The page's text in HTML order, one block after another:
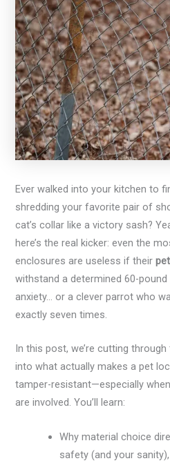
Ever walked into your kitchen to
shredding your favorite pair of
cat’s collar like a victory sash?
here’s the real kicker: even the
enclosures are useless if their
withstand a determined 60-
anxiety… or a clever parrot who
exactly seven times.
In this post, we’re cutting
into what actually makes a pet
tamper-resistant—especially
are involved. You’ll learn:
Why material choice
safety (and your sanity),